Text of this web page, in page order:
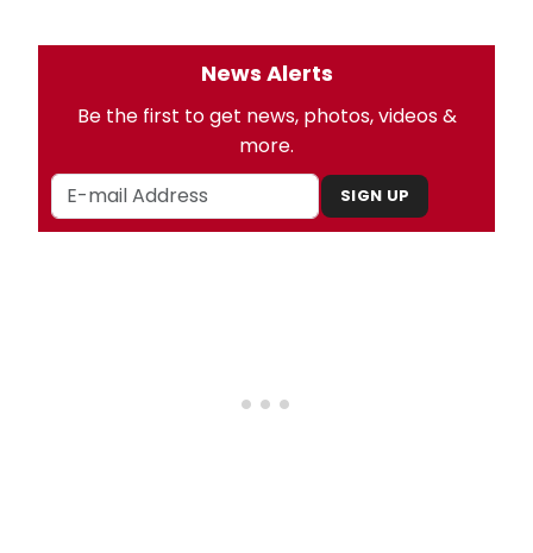
News Alerts
Be the first to get news, photos, videos &
more.
SIGN UP